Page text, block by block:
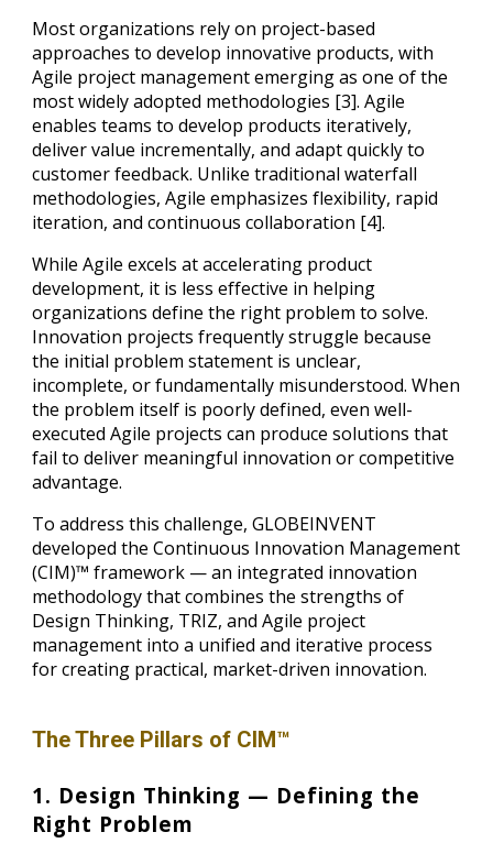
Most organizations rely on project-based
approaches to develop innovative products, with
Agile project management emerging as one of the
most widely adopted methodologies [3]. Agile
enables teams to develop products iteratively,
deliver value incrementally, and adapt quickly to
customer feedback. Unlike traditional waterfall
methodologies, Agile emphasizes flexibility, rapid
iteration, and continuous collaboration [4].
While Agile excels at accelerating product
development, it is less effective in helping
organizations define the right problem to solve.
Innovation projects frequently struggle because
the initial problem statement is unclear,
incomplete, or fundamentally misunderstood. When
the problem itself is poorly defined, even well-
executed Agile projects can produce solutions that
fail to deliver meaningful innovation or competitive
advantage.
To address this challenge, GLOBEINVENT
developed the Continuous Innovation Management
(CIM)™ framework — an integrated innovation
methodology that combines the strengths of
Design Thinking, TRIZ, and Agile project
management into a unified and iterative process
for creating practical, market-driven innovation.
The Three Pillars of CIM™
1. Design Thinking — Defining the
Right Problem